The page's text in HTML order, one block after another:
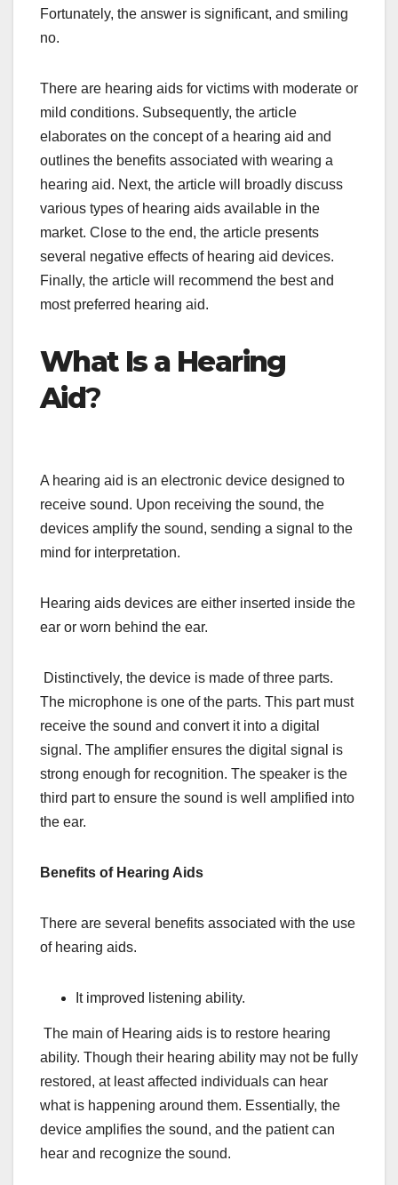
Fortunately, the answer is significant, and smiling
no.
There are hearing aids for victims with moderate or
mild conditions. Subsequently, the article
elaborates on the concept of a hearing aid and
outlines the benefits associated with wearing a
hearing aid. Next, the article will broadly discuss
various types of hearing aids available in the
market. Close to the end, the article presents
several negative effects of hearing aid devices.
Finally, the article will recommend the best and
most preferred hearing aid.
What Is a Hearing
Aid?
A hearing aid is an electronic device designed to
receive sound. Upon receiving the sound, the
devices amplify the sound, sending a signal to the
mind for interpretation.
Hearing aids devices are either inserted inside the
ear or worn behind the ear.
Distinctively, the device is made of three parts.
The microphone is one of the parts. This part must
receive the sound and convert it into a digital
signal. The amplifier ensures the digital signal is
strong enough for recognition. The speaker is the
third part to ensure the sound is well amplified into
the ear.
Benefits of Hearing Aids
There are several benefits associated with the use
of hearing aids.
It improved listening ability.
The main of Hearing aids is to restore hearing
ability. Though their hearing ability may not be fully
restored, at least affected individuals can hear
what is happening around them. Essentially, the
device amplifies the sound, and the patient can
hear and recognize the sound.